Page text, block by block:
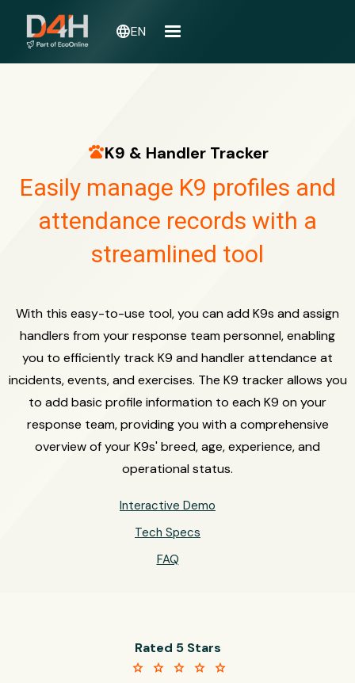
languageEN
petsK9 & Handler Tracker
Easily manage K9 profiles and
attendance records with a
streamlined tool
With this easy-to-use tool, you can add K9s and assign
handlers from your response team personnel, enabling
you to efficiently track K9 and handler attendance at
incidents, events, and exercises. The K9 tracker allows you
to add basic profile information to each K9 on your
response team, providing you with a comprehensive
overview of your K9s' breed, age, experience, and
operational status.
Interactive Demo
Tech Specs
FAQ
Rated 5 Stars
star star star star star